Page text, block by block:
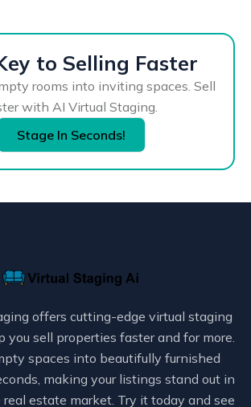
to Selling Faster
rooms into inviting spaces. Sell
with AI Virtual Staging.
Stage In Seconds!
offers cutting-edge virtual staging
you sell properties faster and for more.
spaces into beautifully furnished
making your listings stand out in
estate market. Try it today and see